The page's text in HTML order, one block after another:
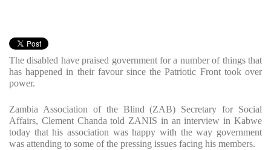
The disabled have praised government for a number of things that
has happened in their favour since the Patriotic Front took over
power.
Zambia Association of the Blind (ZAB) Secretary for Social
Affairs, Clement Chanda told ZANIS in an interview in Kabwe
today that his association was happy with the way government
was attending to some of the pressing issues facing his members.